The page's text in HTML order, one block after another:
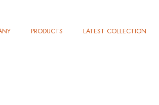
PRODUCTS LATEST COLLECTION